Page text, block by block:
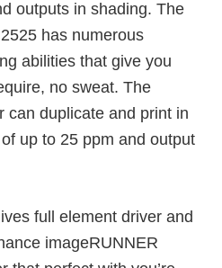
outputs in shading. The
has numerous
abilities that give you
no sweat. The
can duplicate and print in
up to 25 ppm and output
full element driver and
imageRUNNER